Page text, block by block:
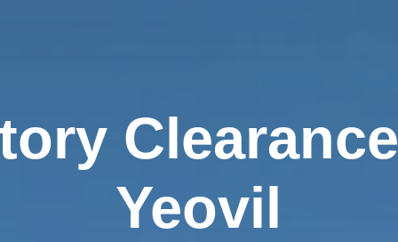
Yeovil